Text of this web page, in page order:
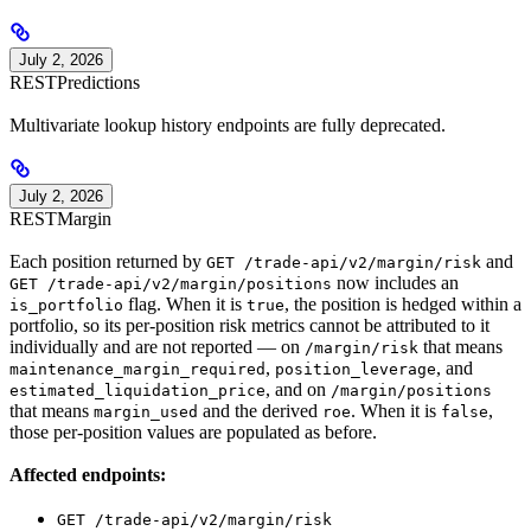
July 2, 2026
RESTPredictions
Multivariate lookup history endpoints are fully deprecated.
July 2, 2026
RESTMargin
Each position returned by GET /trade-api/v2/margin/risk and
GET /trade-api/v2/margin/positions now includes an
is_portfolio flag. When it is true, the position is hedged within a
portfolio, so its per-position risk metrics cannot be attributed to it
individually and are not reported — on /margin/risk that means
maintenance_margin_required , position_leverage, and
estimated_liquidation_price, and on /margin/positions
that means margin_used and the derived roe. When it is false,
those per-position values are populated as before.
Affected endpoints:
GET /trade-api/v2/margin/risk